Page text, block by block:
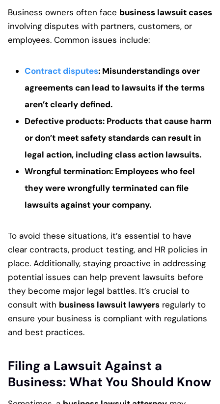
Business owners often face business lawsuit cases
involving disputes with partners, customers, or
employees. Common issues include:
Contract disputes: Misunderstandings over
agreements can lead to lawsuits if the terms
aren’t clearly defined.
Defective products: Products that cause harm
or don’t meet safety standards can result in
legal action, includingclass action lawsuits.
Wrongful termination: Employees who feel
they were wrongfully terminated can file
lawsuits against your company.
To avoid these situations, it’s essential to have
clear contracts, product testing, and HR policies in
place. Additionally, staying proactive in addressing
potential issues can help prevent lawsuits before
they become major legal battles. It’s crucial to
consult with business lawsuit lawyers regularly to
ensure your business is compliant with regulations
and best practices.
Filing a Lawsuit Against a
Business: What You Should Know